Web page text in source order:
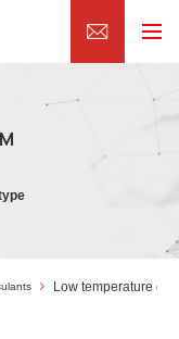
Low temperature